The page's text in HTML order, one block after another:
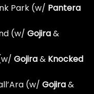
Park (w/ Pantera
(w/ Gojira&
Gojira& Knocked
(w/ Gojira&